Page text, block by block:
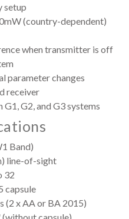
setup
(country-dependent)
when transmitter is off
parameter changes
receiver
G2, and G3 systems
Band)
line-of-sight
32
capsule
(2 x AA or BA 2015)